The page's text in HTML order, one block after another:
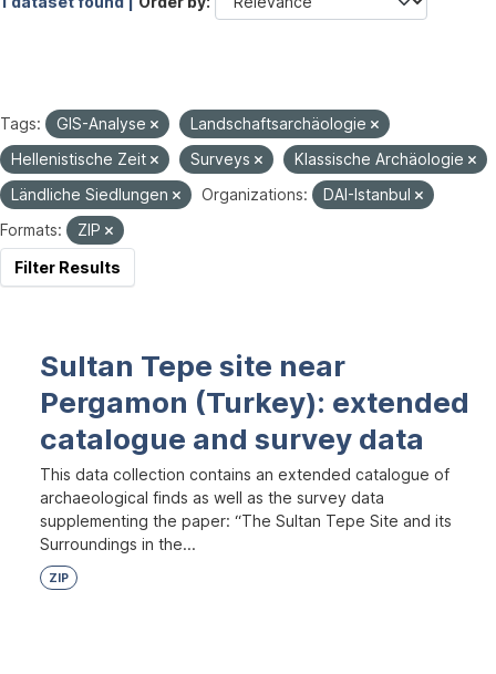
Tags: GIS-Analyse
Landschaftsarchäologie
Hellenistische Zeit
Surveys
Klassische Archäologie
Ländliche Siedlungen
Organizations:
DAI-Istanbul
Formats:
ZIP
Filter Results
Sultan Tepe site near
Pergamon (Turkey): extended
catalogue and survey data
This data collection contains an extended catalogue of
archaeological finds as well as the survey data
supplementing the paper: “The Sultan Tepe Site and its
Surroundings in the...
ZIP